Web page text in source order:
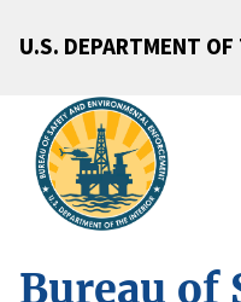
U.S. DEPARTMENT
Bureau of